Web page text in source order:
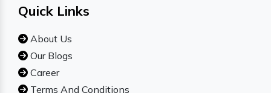
Quick Links
About Us
Our Blogs
Career
Terms And Conditions